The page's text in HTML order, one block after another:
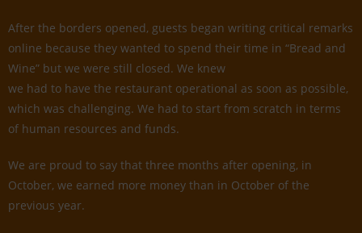
After the borders opened, guests began writing critical remarks
online because they wanted to spend their time in “Bread and
Wine” but we were still closed. We knew
we had to have the restaurant operational as soon as possible,
which was challenging. We had to start from scratch in terms
of human resources and funds.
We are proud to say that three months after opening, in
October, we earned more money than in October of the
previous year.